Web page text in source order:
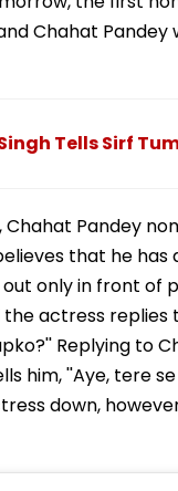
Chahat
Tells Sirf
Pandey
that he has
only in front of
actress replies
Replying to
him, ''Aye, tere
down,